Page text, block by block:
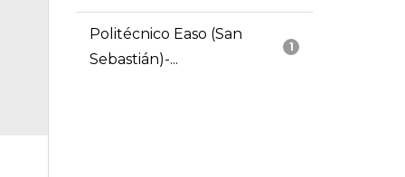
1
Politécnico Easo (San
Sebastián)-...